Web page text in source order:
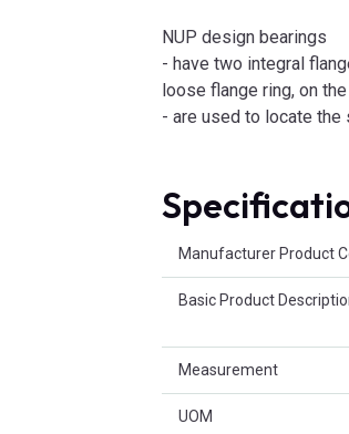
NUP design bearings
- have two integral
loose flange ring, on
- are used to locate
Manufacturer Product
Basic Product
Measurement
UOM